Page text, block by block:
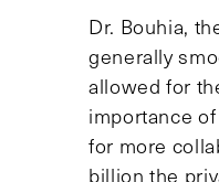
Dr. Bouhia,
generally
allowed for
importance
for more
billion the